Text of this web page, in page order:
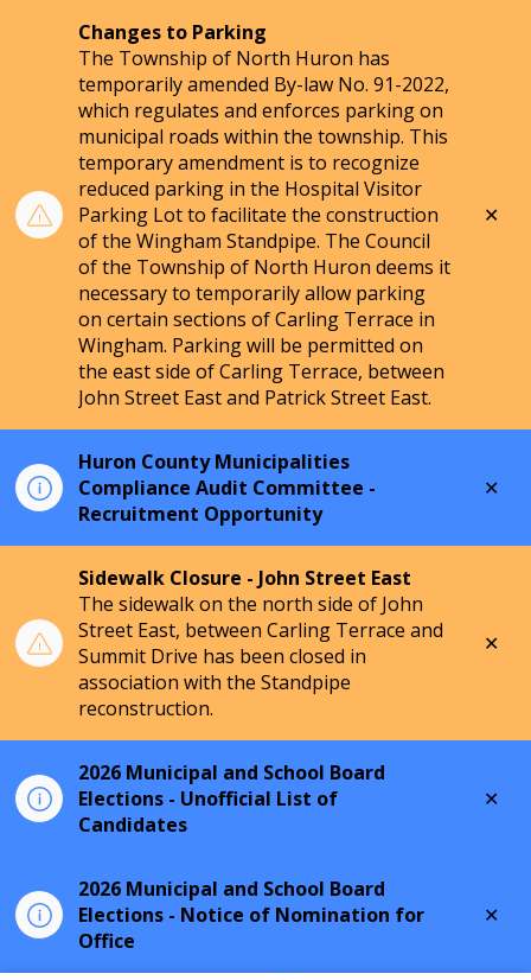
Changes to Parking
The Township of North Huron has
temporarily amended By-law No. 91-2022,
which regulates and enforces parking on
municipal roads within the township. This
temporary amendment is to recognize
reduced parking in the Hospital Visitor
Parking Lot to facilitate the construction
of the Wingham Standpipe. The Council
of the Township of North Huron deems it
necessary to temporarily allow parking
on certain sections of Carling Terrace in
Wingham. Parking will be permitted on
the east side of Carling Terrace, between
John Street East and Patrick Street East.
Huron County Municipalities
Compliance Audit Committee -
Recruitment Opportunity
Sidewalk Closure - John Street East
The sidewalk on the north side of John
Street East, between Carling Terrace and
Summit Drive has been closed in
association with the Standpipe
reconstruction.
2026 Municipal and School Board
Elections - Unofficial List of
Candidates
2026 Municipal and School Board
Elections - Notice of Nomination for
Office